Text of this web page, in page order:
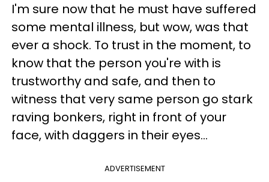
I'm sure now that he must have suffered
some mental illness, but wow, was that
ever a shock. To trust in the moment, to
know that the person you're with is
trustworthy and safe, and then to
witness that very same person go stark
raving bonkers, right in front of your
face, with daggers in their eyes...
ADVERTISEMENT